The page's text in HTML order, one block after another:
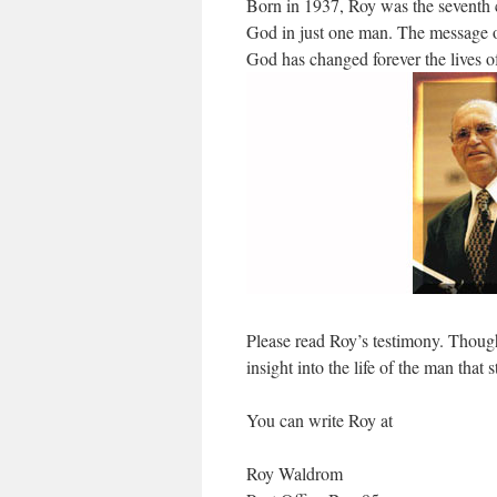
Born in 1937, Roy was the
God in just one man. The
God has changed forever the lives
Please read Roy’s testimony.
insight into the life of the man that
You can write Roy at
Roy Waldrom